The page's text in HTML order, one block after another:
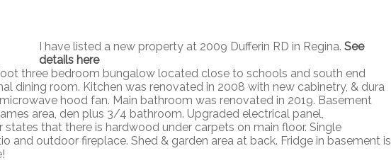
I have listed a new property at 2009 Dufferin RD in Regina. See
details here
three bedroom bungalow located close to schools and south end
dining room. Kitchen was renovated in 2008 with new cabinetry, & dura
hood fan. Main bathroom was renovated in 2019. Basement
area, den plus 3/4 bathroom. Upgraded electrical panel,
states that there is hardwood under carpets on main floor. Single
and outdoor fireplace. Shed & garden area at back. Fridge in basement is